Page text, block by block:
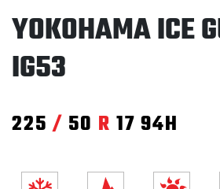
YOKOHAMA ICE
IG53
225 / 50 R 17 94H